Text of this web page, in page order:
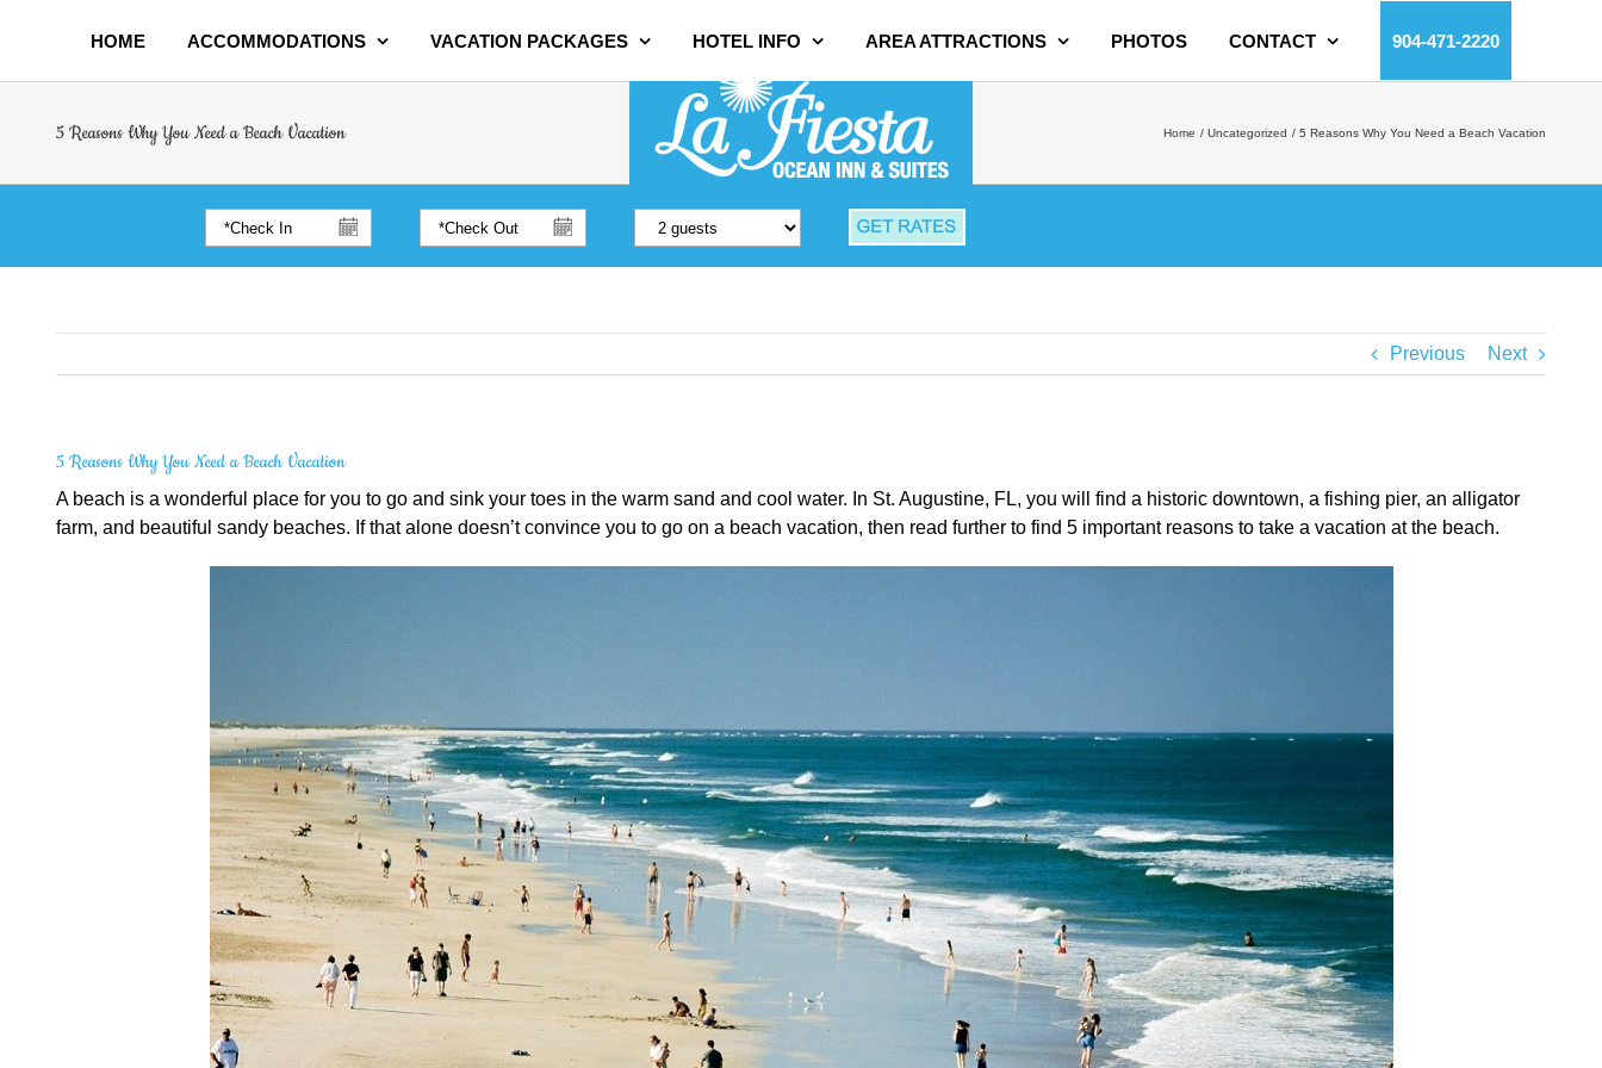
HOME ACCOMMODATIONS VACATION PACKAGES HOTEL INFO AREA ATTRACTIONS PHOTOS CONTACT 904-471-2220
5 Reasons Why You Need a Beach Vacation Home Uncategorized 5 Reasons Why You Need a Beach Vacation
Previous Next
5 Reasons Why You Need a Beach Vacation
A beach is a wonderful place for you to go and sink your toes in the warm sand and cool water. In St. Augustine, FL, you will find a historic downtown, a fishing pier, an alligator
farm, and beautiful sandy beaches. If that alone doesn’t convince you to go on a beach vacation, then read further to find 5 important reasons to take a vacation at the beach.